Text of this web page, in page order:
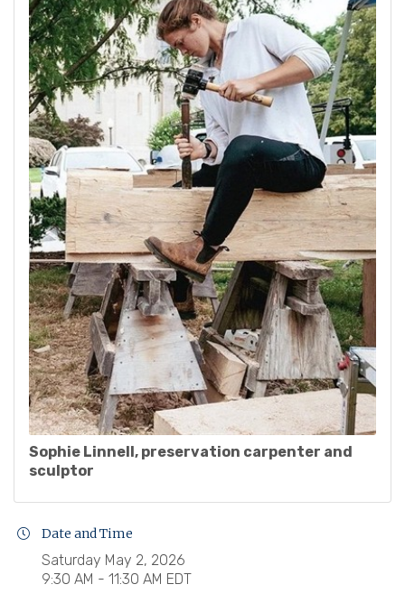
Sophie Linnell, preservation carpenter and
sculptor
Date and Time
Saturday May 2, 2026
9:30 AM - 11:30 AM EDT